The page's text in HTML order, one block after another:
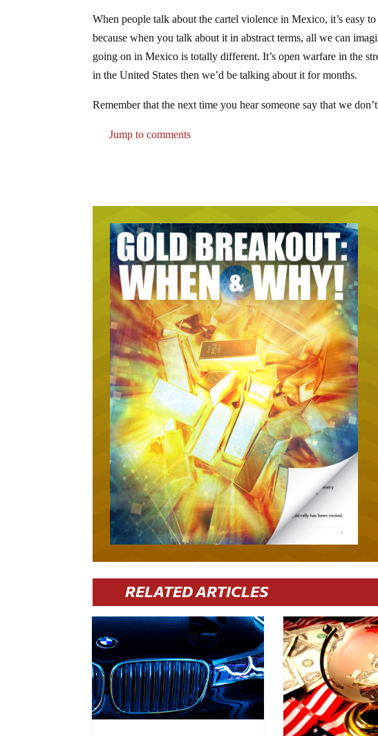
When people talk about the cartel violence in Mexico, it’s easy
because when you talk about it in abstract terms, all we can
going on in Mexico is totally different. It’s open warfare in the
in the United States then we’d be talking about it for months.
Remember that the next time you hear someone say that we
Jump to comments
RELATED ARTICLES